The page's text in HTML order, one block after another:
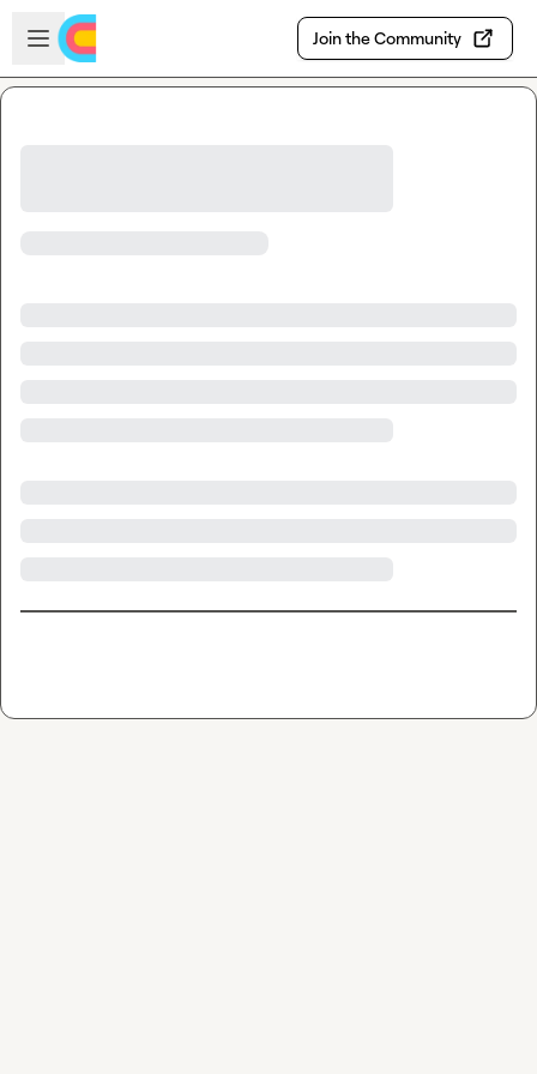
Skip to main content
Open sidebar
Join the Community